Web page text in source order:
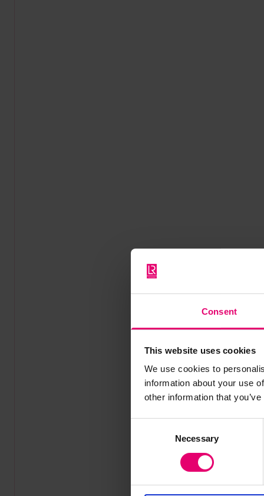
Consent
This website uses cookies
We use cookies to
information about your use
other information that
Necessary